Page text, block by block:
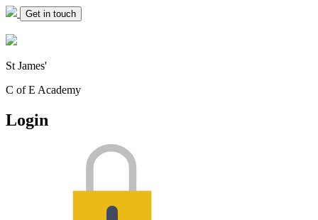
Get in touch
St James'
C of E Academy
Login